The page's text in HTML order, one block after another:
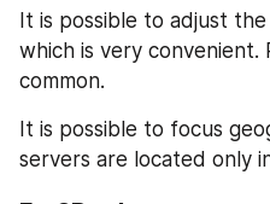
It is possible to adjust
which is very convenient.
common.
It is possible to focus
servers are located only